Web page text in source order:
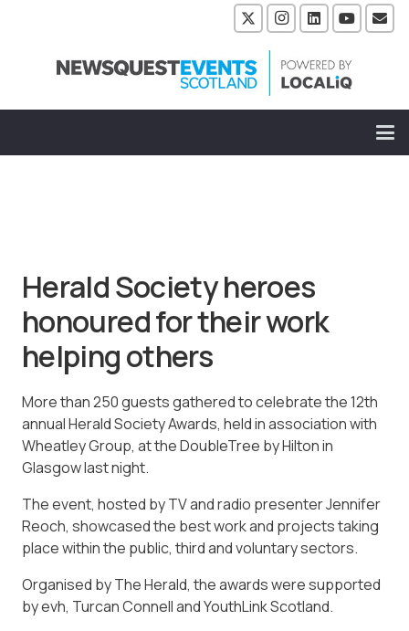
Herald Society heroes
honoured for their work
helping others
More than 250 guests gathered to celebrate the 12th
annual Herald Society Awards, held in association with
Wheatley Group, at the DoubleTree by Hilton in
Glasgow last night.
The event, hosted by TV and radio presenter Jennifer
Reoch, showcased the best work and projects taking
place within the public, third and voluntary sectors.
Organised by The Herald, the awards were supported
by evh, Turcan Connell and YouthLink Scotland.